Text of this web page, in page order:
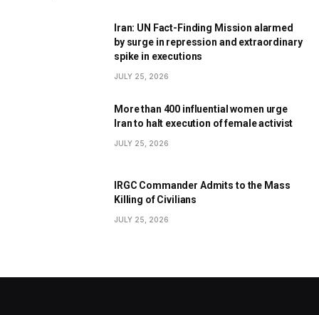
Iran: UN Fact-Finding Mission alarmed
by surge in repression and extraordinary
spike in executions
JULY 25, 2026
More than 400 influential women urge
Iran to halt execution of female activist
JULY 25, 2026
IRGC Commander Admits to the Mass
Killing of Civilians
JULY 25, 2026